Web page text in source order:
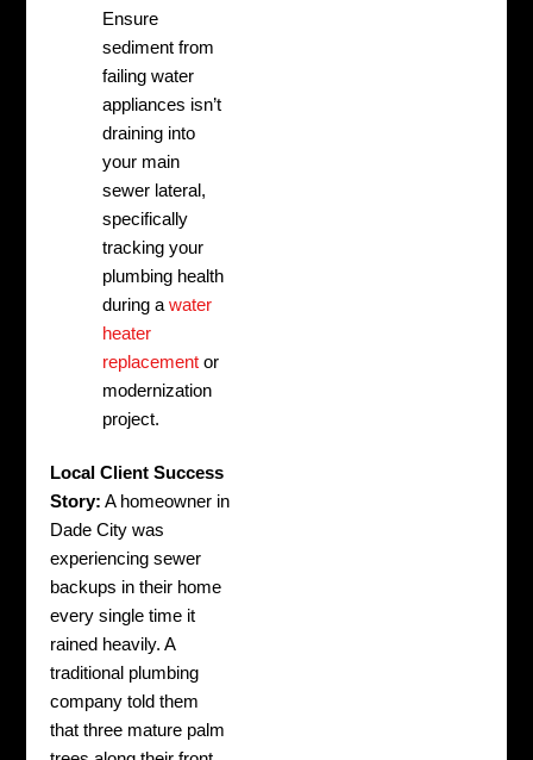
Ensure
sediment from
failing water
appliances isn’t
draining into
your main
sewer lateral,
specifically
tracking your
plumbing health
during awater
heater
replacement or
modernization
project.
Local Client Success
Story: A homeowner in
Dade City was
experiencing sewer
backups in their home
every single time it
rained heavily. A
traditional plumbing
company told them
that three mature palm